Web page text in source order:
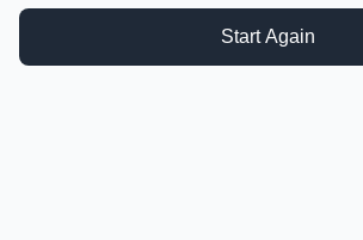
Start Again